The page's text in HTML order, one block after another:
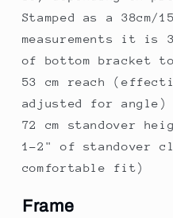
Stamped as a 38cm/
measurements it is
of bottom bracket
53 cm reach
adjusted for angle)
72 cm standover
1-2" of standover
comfortable fit)
Frame